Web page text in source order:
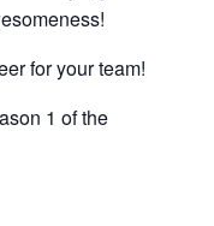
for your team!
1 of the